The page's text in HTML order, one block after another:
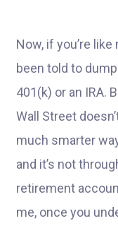
Now, if you’re
been told to
401(k) or an IRA.
Wall Street
much smarter
and it’s not
retirement
me, once you